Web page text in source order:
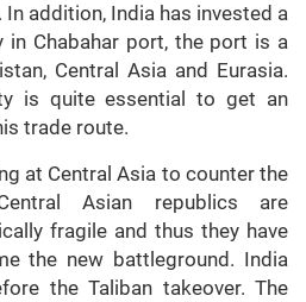
In addition, India has invested a
in Chabahar port, the port is a
Central Asia and Eurasia.
is quite essential to get an
trade route.
at Central Asia to counter the
Asian republics are
fragile and thus they have
the new battleground. India
the Taliban takeover. The